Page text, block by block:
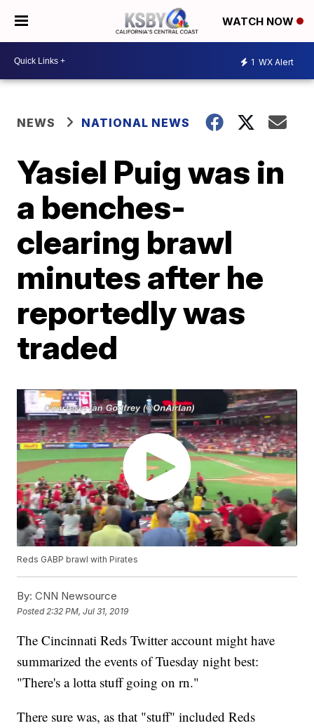
WATCH NOW
1 WX Alert
NEWS NATIONAL NEWS
Yasiel Puig was in
a benches-
clearing brawl
minutes after he
reportedly was
traded
Reds GABP brawl with Pirates
By: CNN Newsource
Posted 2:32 PM, Jul 31, 2019
The Cincinnati Reds Twitter account might have
summarized the events of Tuesday night best:
"There's a lotta stuff going on rn."
There sure was, as that "stuff" included Reds